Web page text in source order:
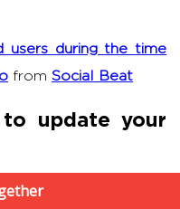
users during the time
from Social Beat
update your
brand assets